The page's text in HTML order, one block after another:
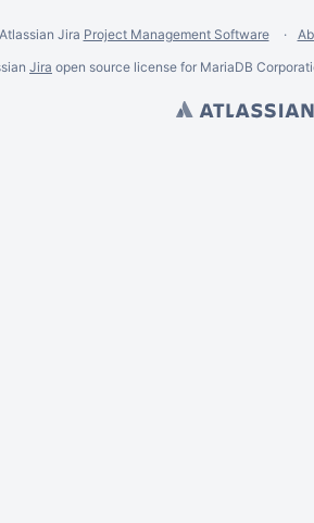
Atlassian Jira Project Management Software
Jira open source license for MariaDB